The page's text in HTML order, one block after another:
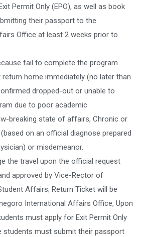
Permit Only (EPO), as well as book
their passport to the
Office at least 2 weeks prior to
fail to complete the program.
home immediately (no later than
dropped-out or unable to
due to poor academic
breaking state of affairs, Chronic or
on an official diagnose prepared
or misdemeanor.
the travel upon the official request
approved by Vice-Rector of
Affairs; Return Ticket will be
International Affairs Office, Upon
must apply for Exit Permit Only
students must submit their passport